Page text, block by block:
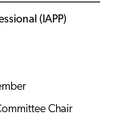
(IAPP)
Chair